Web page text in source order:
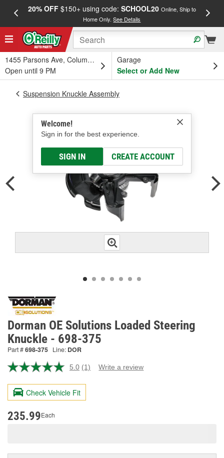
20% OFF$150+ using code: SCHOOL20 Online, Ship to
Home Only.See Details
1455 Parsons Ave, Columbus, OH
Open until 9 PM
Garage
Select or Add New
Welcome!
Sign in for the best experience.
SIGN IN CREATE ACCOUNT
Suspension Knuckle Assembly
Dorman OE Solutions Loaded Steering
Knuckle - 698-375
Part #698-375 Line: DOR
5.0 Read
Review.
page
(1) Write a review
Check Vehicle Fit
235.99Each